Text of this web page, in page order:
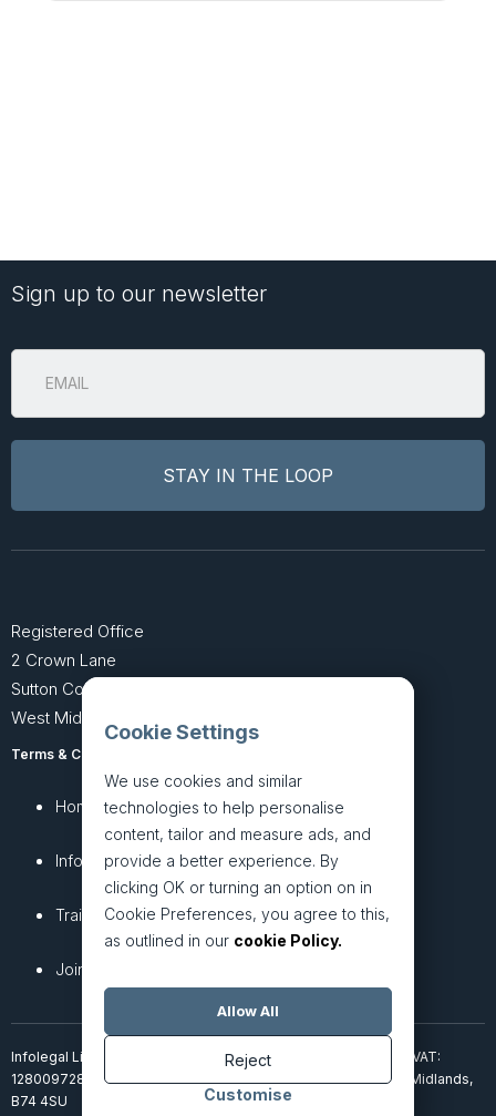
Cookie Settings
We use cookies and similar
technologies to help personalise
content, tailor and measure ads, and
provide a better experience. By
clicking OK or turning an option on in
Cookie Preferences, you agree to this,
as outlined in our cookie Policy.
Allow All
Reject
Customise
Sign up to our newsletter
Registered Office
2 Crown Lane
Sutton Coldfield
West Midlands B74 4SU
Terms & Conditions
Home
InfoHub
Training
Join + Prices
About
Services
Articles
Infolegal Limited, incorporated in England & Wales (7851850). VAT:
128009728. 2 Crown Lane, Four Oaks, Sutton Coldfield, West Midlands,
B74 4SU